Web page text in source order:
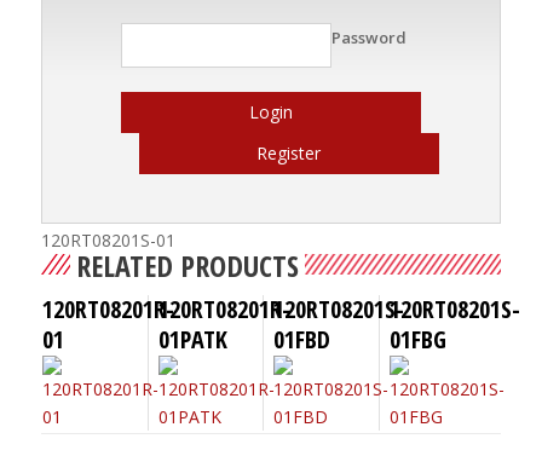
Password
Login
Register
120RT08201S-01
RELATED PRODUCTS
120RT08201R-
01
120RT08201R-
01PATK
120RT08201S-
01FBD
120RT08201S-
01FBG